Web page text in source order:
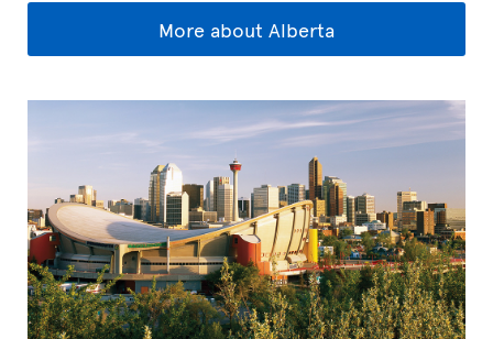
More about Alberta